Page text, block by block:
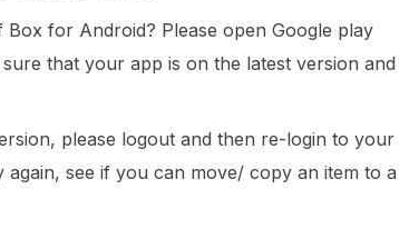
for Android? Please open Google play
that your app is on the latest version and
please logout and then re-login to your
see if you can move/ copy an item to a